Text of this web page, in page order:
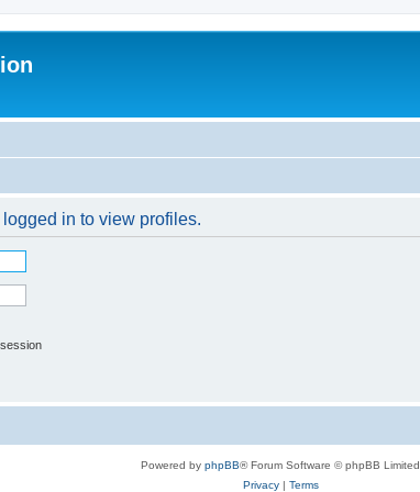
in to view profiles.
Powered by phpBB® Forum Software © phpBB Limited
Privacy| Terms